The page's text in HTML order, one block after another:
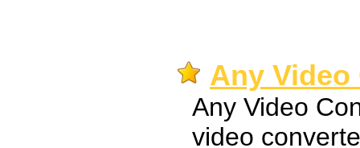
Any Video
Any Video
video